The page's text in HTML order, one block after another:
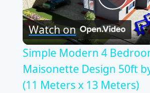
Play
Watch on
Simple Modern 4
Maisonette Design 50ft
(11 Meters x 13 Meters)